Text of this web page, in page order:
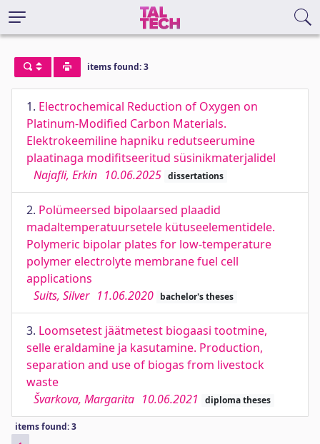
items found: 3
1. Electrochemical Reduction of Oxygen on
Platinum-Modified Carbon Materials.
Elektrokeemiline hapniku redutseerumine
plaatinaga modifitseeritud süsinikmaterjalidel
Najafli, Erkin 10.06.2025 dissertations
2. Polümeersed bipolaarsed plaadid
madaltemperatuursetele kütuseelementidele.
Polymeric bipolar plates for low-temperature
polymer electrolyte membrane fuel cell
applications
Suits, Silver 11.06.2020 bachelor's theses
3. Loomsetest jäätmetest biogaasi tootmine,
selle eraldamine ja kasutamine. Production,
separation and use of biogas from livestock
waste
Švarkova, Margarita 10.06.2021 diploma theses
items found: 3